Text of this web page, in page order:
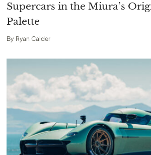
Supercars in the Miura’s
Palette
By Ryan Calder